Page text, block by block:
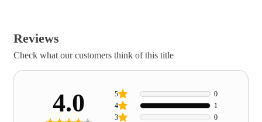
Reviews
Check what our customers think of this title
4.0 3 0
4 1
5 0